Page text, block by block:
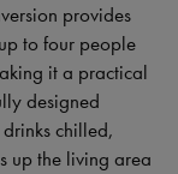
provides
to four people
it a practical
designed
chilled,
up the living area